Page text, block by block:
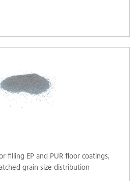
filling EP and PUR floor coatings,
grain size distribution